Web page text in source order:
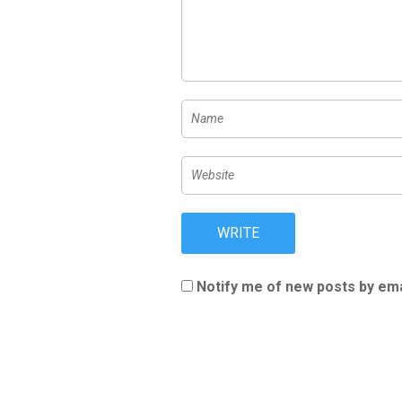
Notify me of new posts by